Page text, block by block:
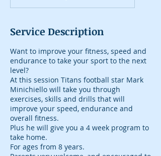
Service Description
Want to improve your fitness, speed and
endurance to take your sport to the next
level?
At this session Titans football star Mark
Minichiello will take you through
exercises, skills and drills that will
improve your speed, endurance and
overall fitness.
Plus he will give you a 4 week program to
take home.
For ages from 8 years.